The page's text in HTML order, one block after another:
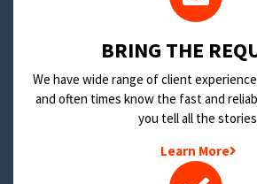
BRING THE
We have wide range of client
and often times know the fast and
you tell all the
Learn More